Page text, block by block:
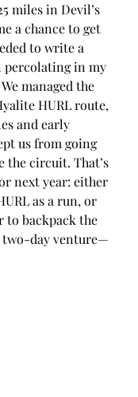
miles in Devil’s
a chance to get
to write a
percolating in my
managed the
HURL route,
and early
us from going
the circuit. That’s
next year: either
as a run, or
to backpack the
two-day venture—